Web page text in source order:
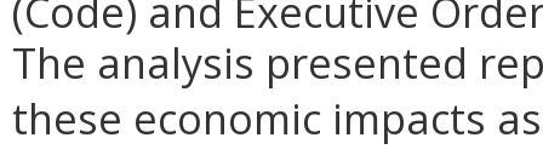
(Code) and Executive
The analysis presented
these economic impacts